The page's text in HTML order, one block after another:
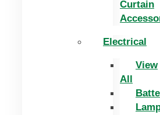
Curtain
Electrical
View
All